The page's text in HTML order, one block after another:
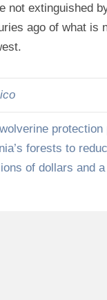
not extinguished
ago of what is
protection
forests to
of dollars and a